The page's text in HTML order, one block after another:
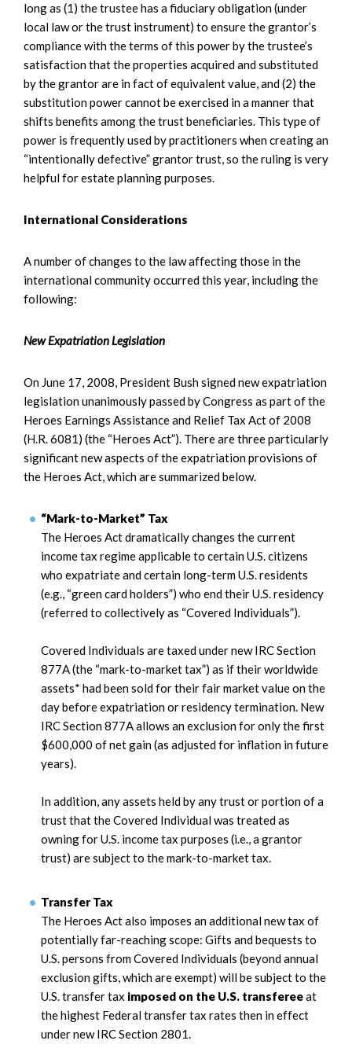
long as (1) the trustee has a fiduciary obligation (under
local law or the trust instrument) to ensure the grantor’s
compliance with the terms of this power by the trustee’s
satisfaction that the properties acquired and substituted
by the grantor are in fact of equivalent value, and (2) the
substitution power cannot be exercised in a manner that
shifts benefits among the trust beneficiaries. This type of
power is frequently used by practitioners when creating an
“intentionally defective” grantor trust, so the ruling is very
helpful for estate planning purposes.
International Considerations
A number of changes to the law affecting those in the
international community occurred this year, including the
following:
New Expatriation Legislation
On June 17, 2008, President Bush signed new expatriation
legislation unanimously passed by Congress as part of the
Heroes Earnings Assistance and Relief Tax Act of 2008
(H.R. 6081) (the “Heroes Act”). There are three particularly
significant new aspects of the expatriation provisions of
the Heroes Act, which are summarized below.
“Mark-to-Market” Tax
The Heroes Act dramatically changes the current
income tax regime applicable to certain U.S. citizens
who expatriate and certain long-term U.S. residents
(e.g., “green card holders”) who end their U.S. residency
(referred to collectively as “Covered Individuals”).
Covered Individuals are taxed under new IRC Section
877A (the “mark-to-market tax”) as if their worldwide
assets* had been sold for their fair market value on the
day before expatriation or residency termination. New
IRC Section 877A allows an exclusion for only the first
$600,000 of net gain (as adjusted for inflation in future
years).
In addition, any assets held by any trust or portion of a
trust that the Covered Individual was treated as
owning for U.S. income tax purposes (i.e., a grantor
trust) are subject to the mark-to-market tax.
Transfer Tax
The Heroes Act also imposes an additional new tax of
potentially far-reaching scope: Gifts and bequests to
U.S. persons from Covered Individuals (beyond annual
exclusion gifts, which are exempt) will be subject to the
U.S. transfer tax imposed on the U.S. transfereeat
the highest Federal transfer tax rates then in effect
under new IRC Section 2801.